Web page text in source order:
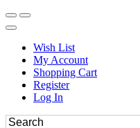
Wish List
My Account
Shopping Cart
Register
Log In